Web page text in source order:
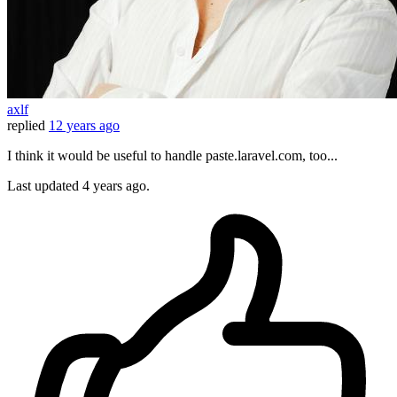
axlf
replied 12 years ago
I think it would be useful to handle paste.laravel.com, too...
Last updated 4 years ago.